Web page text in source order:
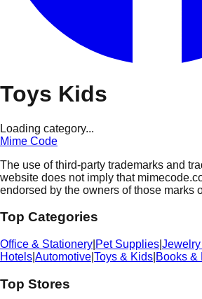
Toys Kids
Loading category...
Mime Code
The use of third-party trademarks and
website does not imply that
endorsed by the owners of those marks
Top Categories
Office & Stationery Pet Supplies
Hotels Automotive Toys & Kids Books &
Top Stores